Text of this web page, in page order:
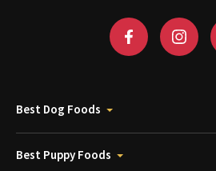
Best Dog Foods
Best Puppy Foods